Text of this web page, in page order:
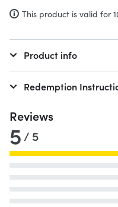
This product is valid for
Product info
Redemption
Reviews
5 / 5